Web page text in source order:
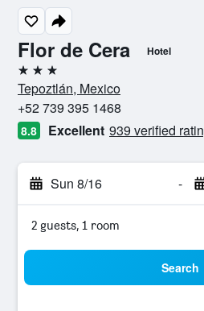
Flor de Cera Hotel
3 stars
Tepoztlán, Mexico
+52 739 395 1468
8.8 Excellent 939 verified
Sun 8/16 -
2 guests, 1 room
Search